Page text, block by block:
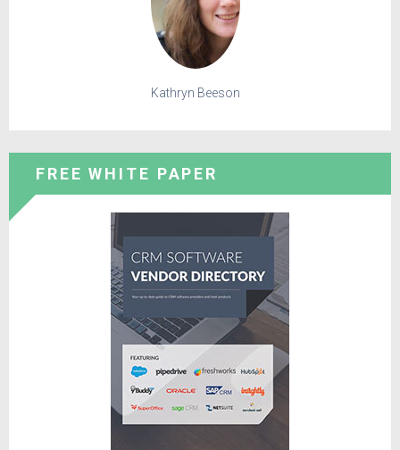
Kathryn Beeson
FREE WHITE PAPER